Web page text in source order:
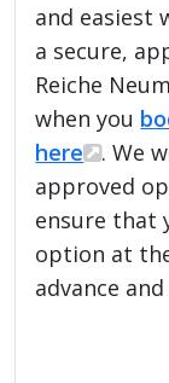
and easiest
a secure,
Reiche
when you
here
. We
approved
ensure that
option at
advance